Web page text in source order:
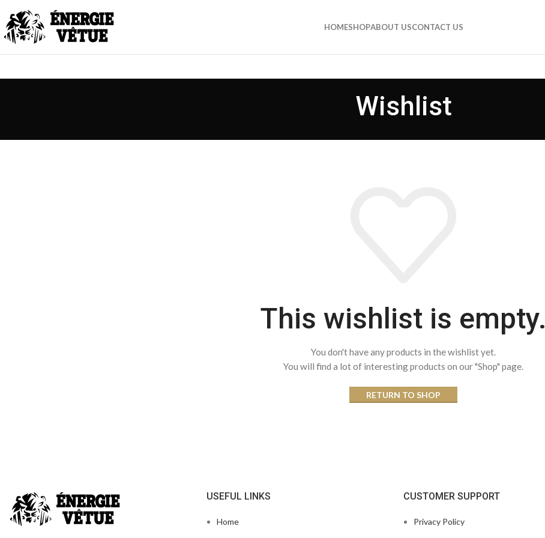
HOMESHOPABOUT USCONTACT US
Wishlist
This wishlist is empty.
You don't have any products in the wishlist yet.
You will find a lot of interesting products on our "Shop" page.
RETURN TO SHOP
USEFUL LINKS
Home
CUSTOMER SUPPORT
Privacy Policy